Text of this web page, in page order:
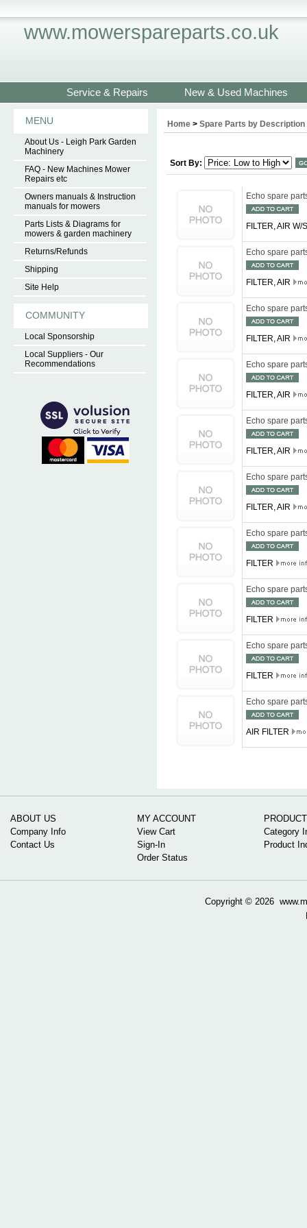
www.mowerspareparts.co.uk
Service & Repairs New & Used Machines
MENU
About Us - Leigh Park Garden
Machinery
FAQ - New Machines Mower
Repairs etc
Owners manuals & Instruction
manuals for mowers
Parts Lists & Diagrams for
mowers & garden machinery
Returns/Refunds
Shipping
Site Help
COMMUNITY
Local Sponsorship
Local Suppliers - Our
Recommendations
Home > Spare Parts by Description
Sort By:
Echo spare
FILTER, AIR W/
Echo spare
FILTER, AIR
Echo spare
FILTER, AIR
Echo spare
FILTER, AIR
Echo spare
FILTER, AIR
Echo spare
FILTER, AIR
Echo spare
FILTER
Echo spare
FILTER
Echo spare
FILTER
Echo spare
AIR FILTER
ABOUT US
Company Info
Contact Us
MY ACCOUNT
View Cart
Sign-In
Order Status
Category
Product
Copyright © 2026